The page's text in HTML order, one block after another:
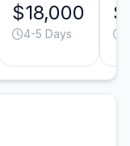
$18,000
4-5 Days